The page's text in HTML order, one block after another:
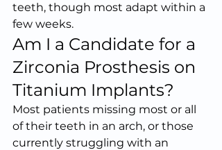
teeth, though most adapt within a
few weeks.
Am I a Candidate for a
Zirconia Prosthesis on
Titanium Implants?
Most patients missing most or all
of their teeth in an arch, or those
currently struggling with an